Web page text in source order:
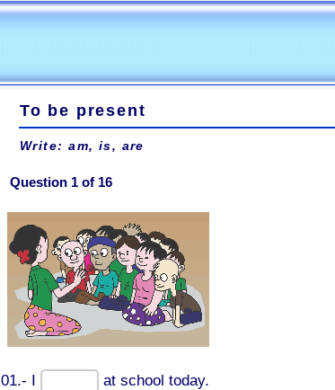
To be present
Write: am, is, are
Question 1 of 16
01.- I at school today.